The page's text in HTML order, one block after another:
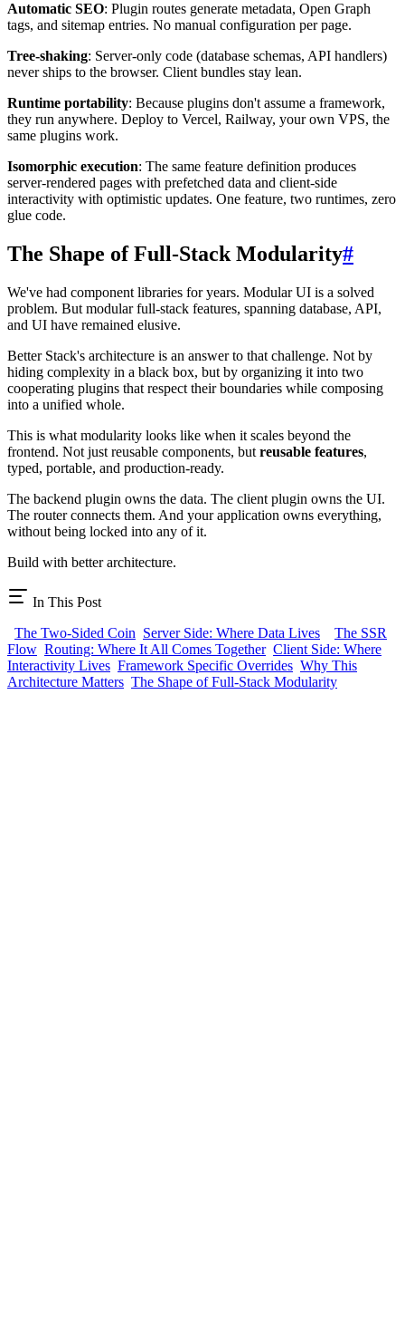
Automatic SEO: Plugin routes generate metadata, Open Graph
tags, and sitemap entries. No manual configuration per page.
Tree-shaking: Server-only code (database schemas, API handlers)
never ships to the browser. Client bundles stay lean.
Runtime portability: Because plugins don't assume a framework,
they run anywhere. Deploy to Vercel, Railway, your own VPS, the
same plugins work.
Isomorphic execution: The same feature definition produces
server-rendered pages with prefetched data and client-side
interactivity with optimistic updates. One feature, two runtimes, zero
glue code.
The Shape of Full-Stack Modularity#
We've had component libraries for years. Modular UI is a solved
problem. But modular full-stack features, spanning database, API,
and UI have remained elusive.
Better Stack's architecture is an answer to that challenge. Not by
hiding complexity in a black box, but by organizing it into two
cooperating plugins that respect their boundaries while composing
into a unified whole.
This is what modularity looks like when it scales beyond the
frontend. Not just reusable components, but reusable features,
typed, portable, and production-ready.
The backend plugin owns the data. The client plugin owns the UI.
The router connects them. And your application owns everything,
without being locked into any of it.
Build with better architecture.
In This Post
The Two-Sided Coin Server Side: Where Data Lives
The SSR
Flow Routing: Where It All Comes Together Client Side: Where
Interactivity Lives Framework Specific Overrides Why This
Architecture Matters The Shape of Full-Stack Modularity